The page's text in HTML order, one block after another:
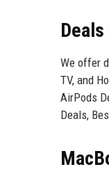
We offer
TV, and
AirPods
Deals,